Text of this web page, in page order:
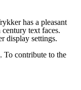
has a pleasant
text faces.
display settings.
. To contribute to the